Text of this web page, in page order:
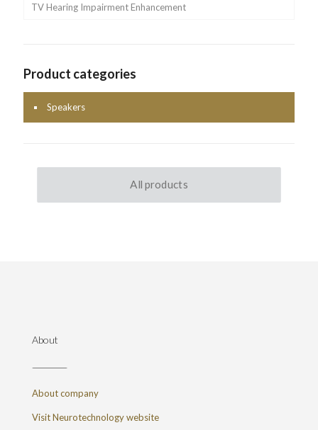
TV Hearing Impairment Enhancement
Product categories
Speakers
All products
About
About company
Visit Neurotechnology website